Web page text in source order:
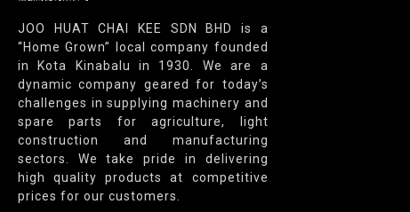
JOO HUAT CHAI KEE SDN BHD is a
“Home Grown” local company founded
in Kota Kinabalu in 1930. We are a
dynamic company geared for today’s
challenges in supplying machinery and
spare parts for agriculture, light
construction and manufacturing
sectors. We take pride in delivering
high quality products at competitive
prices for our customers.